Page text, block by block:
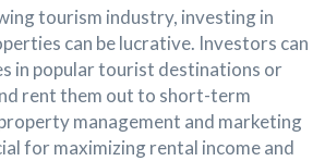
tourism industry, investing in
can be lucrative. Investors can
in popular tourist destinations or
rent them out to short-term
management and marketing
for maximizing rental income and